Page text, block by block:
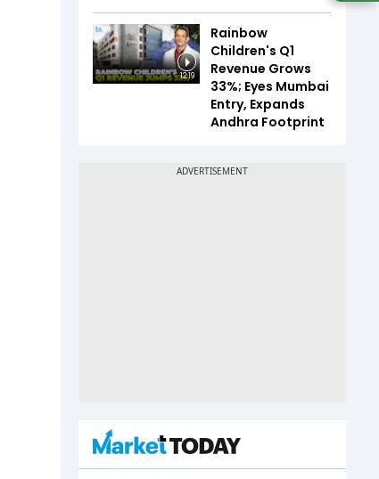
12:19
Rainbow
Children's Q1
Revenue Grows
33%; Eyes Mumbai
Entry, Expands
Andhra Footprint